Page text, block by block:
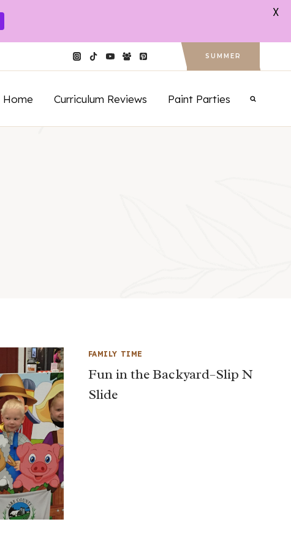
SUMMER
Home Curriculum Reviews Paint Parties
FAMILY TIME
Fun in the Backyard–Slip N
Slide
X